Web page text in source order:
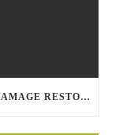
HOW LONG IS THE NORMAL WATER DAMAGE RESTORATION PROCESS